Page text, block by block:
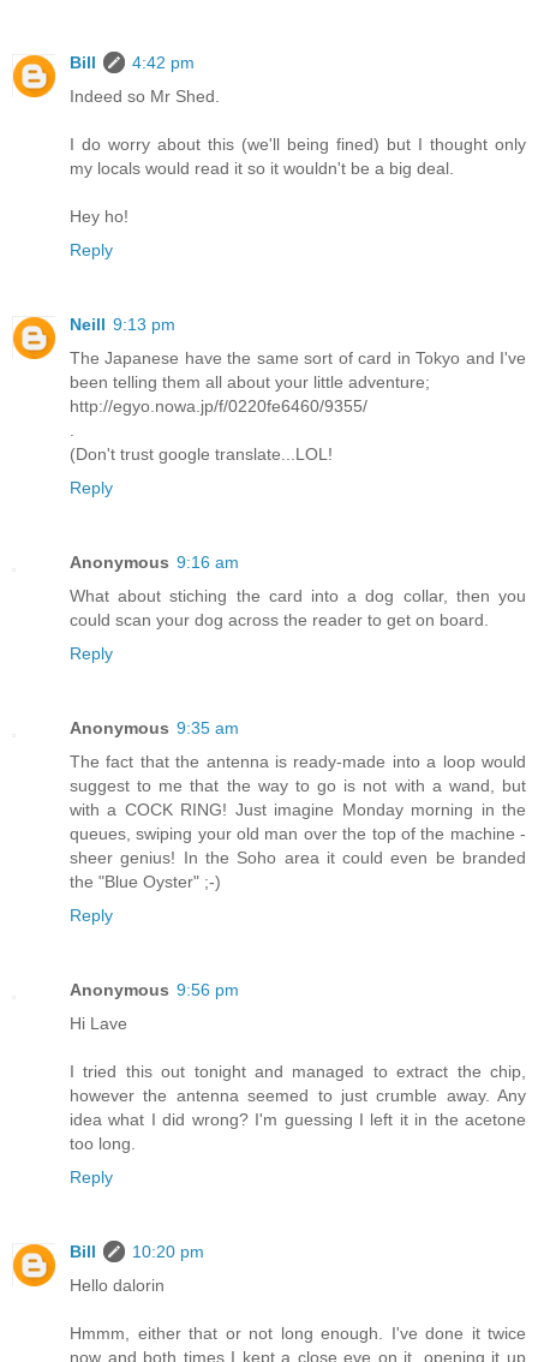
Bill
4:42 pm
Indeed so Mr Shed.
I do worry about this (we'll being fined) but I thought only
my locals would read it so it wouldn't be a big deal.
Hey ho!
Reply
Neill 9:13 pm
The Japanese have the same sort of card in Tokyo and I've
been telling them all about your little adventure;
http://egyo.nowa.jp/f/0220fe6460/9355/
(Don't trust google translate...LOL!
Reply
Anonymous 9:16 am
What about stiching the card into a dog collar, then you
could scan your dog across the reader to get on board.
Reply
Anonymous 9:35 am
The fact that the antenna is ready-made into a loop would
suggest to me that the way to go is not with a wand, but
with a COCK RING! Just imagine Monday morning in the
queues, swiping your old man over the top of the machine -
sheer genius! In the Soho area it could even be branded
the "Blue Oyster" ;-)
Reply
Anonymous 9:56 pm
Hi Lave
I tried this out tonight and managed to extract the chip,
however the antenna seemed to just crumble away. Any
idea what I did wrong? I'm guessing I left it in the acetone
too long.
Reply
Bill
10:20 pm
Hello dalorin
Hmmm, either that or not long enough. I've done it twice
now and both times I kept a close eye on it, opening it up